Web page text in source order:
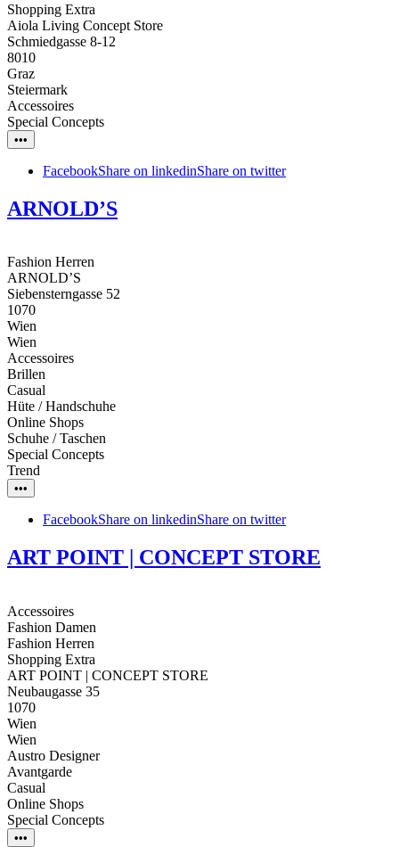
Shopping Extra
Aiola Living Concept Store
Schmiedgasse 8-12
8010
Graz
Steiermark
Accessoires
Special Concepts
•••
FacebookShare on linkedinShare on twitter
ARNOLD’S
Fashion Herren
ARNOLD’S
Siebensterngasse 52
1070
Wien
Wien
Accessoires
Brillen
Casual
Hüte / Handschuhe
Online Shops
Schuhe / Taschen
Special Concepts
Trend
•••
FacebookShare on linkedinShare on twitter
ART POINT | CONCEPT STORE
Accessoires
Fashion Damen
Fashion Herren
Shopping Extra
ART POINT | CONCEPT STORE
Neubaugasse 35
1070
Wien
Wien
Austro Designer
Avantgarde
Casual
Online Shops
Special Concepts
•••